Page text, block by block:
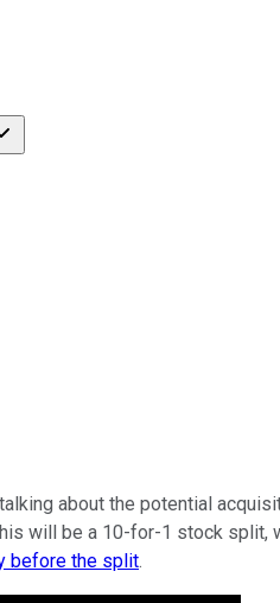
about the potential
will be a 10-for-1 stock split,
before the split.